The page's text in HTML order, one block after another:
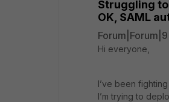
Struggling to
OK, SAML
Hi everyone,
I’ve been
I’m trying to